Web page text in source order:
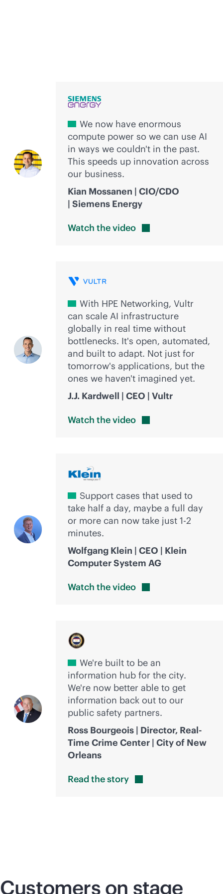
We now have enormous
compute power so we can use AI
in ways we couldn't in the past.
This speeds up innovation across
our business.
Kian Mossanen | CIO/CDO
| Siemens Energy
Watch thevideo
With HPE Networking, Vultr
can scale AI infrastructure
globally in real time without
bottlenecks. It's open, automated,
and built to adapt. Not just for
tomorrow's applications, but the
ones we haven't imagined yet.
J.J. Kardwell | CEO | Vultr
Watch thevideo
Support cases that used to
take half a day, maybe a full day
or more can now take just 1-2
minutes.
Wolfgang Klein | CEO | Klein
Computer System AG
Watch thevideo
We're built to be an
information hub for the city.
We're now better able to get
information back out to our
public safety partners.
Ross Bourgeois | Director, Real-
Time Crime Center | City of New
Orleans
Read thestory
Customers on stage